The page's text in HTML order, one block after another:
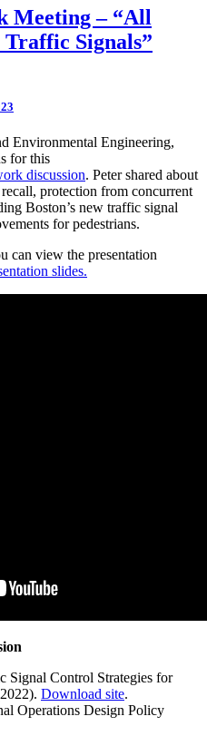
Meeting – “All
Signals”
Environmental Engineering,
for this
discussion. Peter shared about
protection from concurrent
Boston’s new traffic signal
for pedestrians.
can view the presentation
slides.
Signal Control Strategies for
Download site.
Operations Design Policy